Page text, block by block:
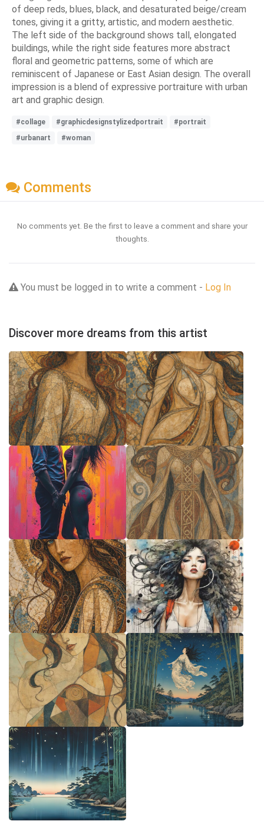
of deep reds, blues, black, and desaturated beige/cream
tones, giving it a gritty, artistic, and modern aesthetic.
The left side of the background shows tall, elongated
buildings, while the right side features more abstract
floral and geometric patterns, some of which are
reminiscent of Japanese or East Asian design. The overall
impression is a blend of expressive portraiture with urban
art and graphic design.
#collage #graphicdesignstylizedportrait
#portrait
#urbanart
#woman
Comments
No comments yet. Be the first to leave a comment and share your
thoughts.
You must be logged in to write a comment - Log In
Discover more dreams from this artist